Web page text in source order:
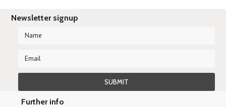
Newsletter signup
Further info